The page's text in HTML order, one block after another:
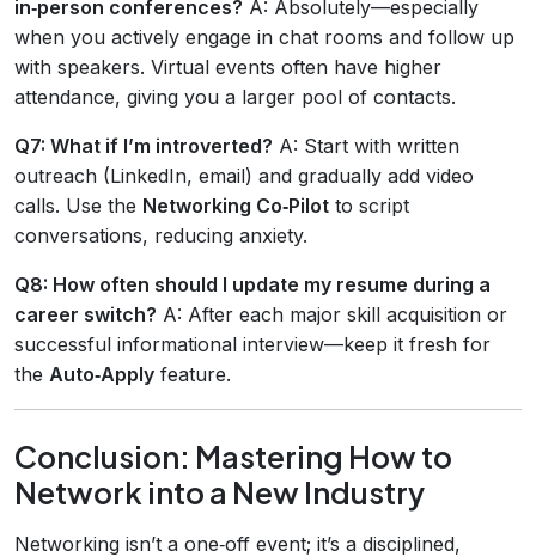
in‑person conferences? A: Absolutely—especially
when you actively engage in chat rooms and follow up
with speakers. Virtual events often have higher
attendance, giving you a larger pool of contacts.
Q7: What if I’m introverted? A: Start with written
outreach (LinkedIn, email) and gradually add video
calls. Use the Networking Co‑Pilot to script
conversations, reducing anxiety.
Q8: How often should I update my resume during a
career switch? A: After each major skill acquisition or
successful informational interview—keep it fresh for
the Auto‑Apply feature.
Conclusion: Mastering How to
Network into a New Industry
Networking isn’t a one‑off event; it’s a disciplined,